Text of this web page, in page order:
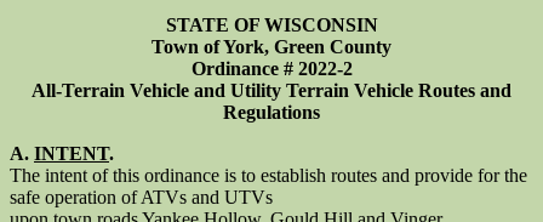
STATE OF WISCONSIN
Town of York, Green County
Ordinance # 2022-2
All-Terrain Vehicle and Utility Terrain Vehicle Routes and
Regulations
A. INTENT.
The intent of this ordinance is to establish routes and provide for the
safe operation of ATVs and UTVs